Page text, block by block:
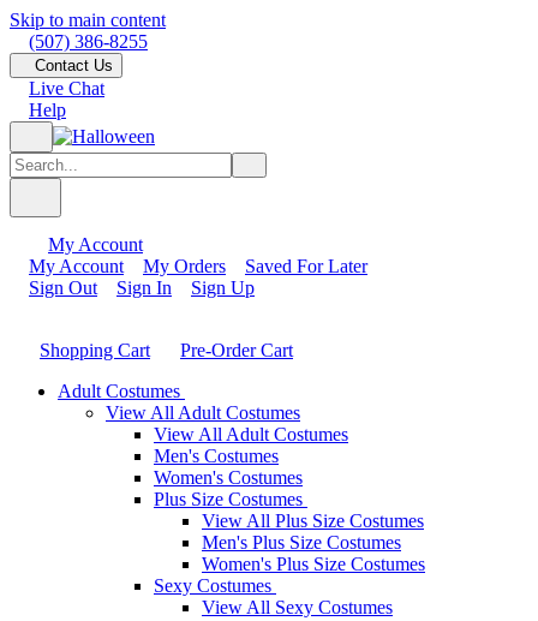
Skip to main content
(507) 386-8255
Contact Us
Live Chat
Help
My Account
My Account
My Orders
Saved For Later
Sign Out
Sign In Sign Up
Shopping Cart
Pre-Order Cart
Adult Costumes
View All Adult Costumes
View All Adult Costumes
Men's Costumes
Women's Costumes
Plus Size Costumes
View All Plus Size Costumes
Men's Plus Size Costumes
Women's Plus Size Costumes
Sexy Costumes
View All Sexy Costumes